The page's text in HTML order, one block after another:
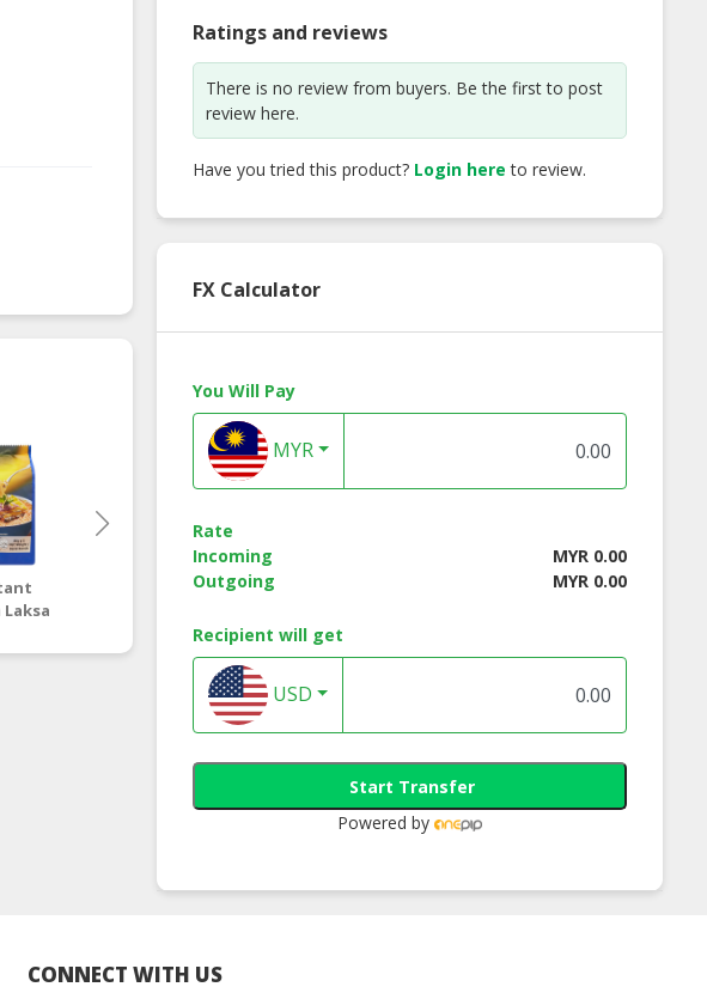
Lotuss Instant
Tomyum Kung
Flavour 10 x 55g
Kung Flavour 10 x 55g
Lotuss Tuna
Ratings and reviews
There is no review from buyers. Be the first to post
review here.
Have you tried this product? Login here to review.
FX Calculator
You Will Pay
MYR
Rate
Incoming
MYR 0.00
Outgoing
MYR 0.00
Recipient will get
USD
Start Transfer
Powered by
CONNECT WITH US